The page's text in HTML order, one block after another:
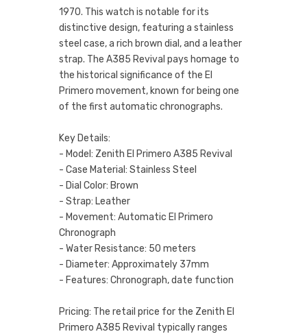
1970. This watch is notable for its
distinctive design, featuring a stainless
steel case, a rich brown dial, and a leather
strap. The A385 Revival pays homage to
the historical significance of the El
Primero movement, known for being one
of the first automatic chronographs.
Key Details:
- Model: Zenith El Primero A385 Revival
- Case Material: Stainless Steel
- Dial Color: Brown
- Strap: Leather
- Movement: Automatic El Primero
Chronograph
- Water Resistance: 50 meters
- Diameter: Approximately 37mm
- Features: Chronograph, date function
Pricing: The retail price for the Zenith El
Primero A385 Revival typically ranges